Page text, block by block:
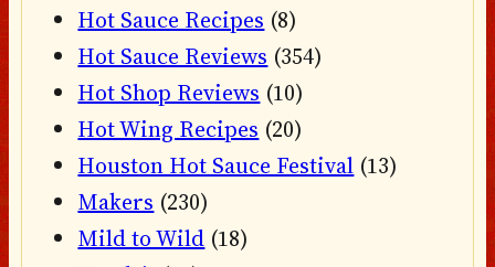
Hot Sauce Recipes (8)
Hot Sauce Reviews (354)
Hot Shop Reviews (10)
Hot Wing Recipes (20)
Houston Hot Sauce Festival (13)
Makers (230)
Mild to Wild (18)